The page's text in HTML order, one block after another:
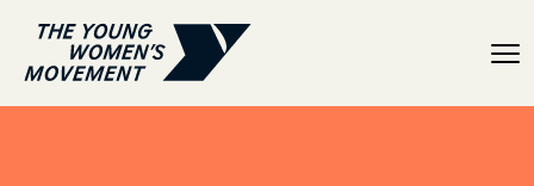
Lauren Mayberry